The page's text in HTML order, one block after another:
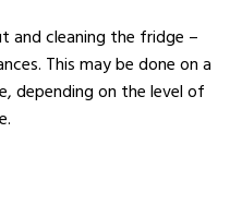
and cleaning the fridge –
This may be done on a
depending on the level of